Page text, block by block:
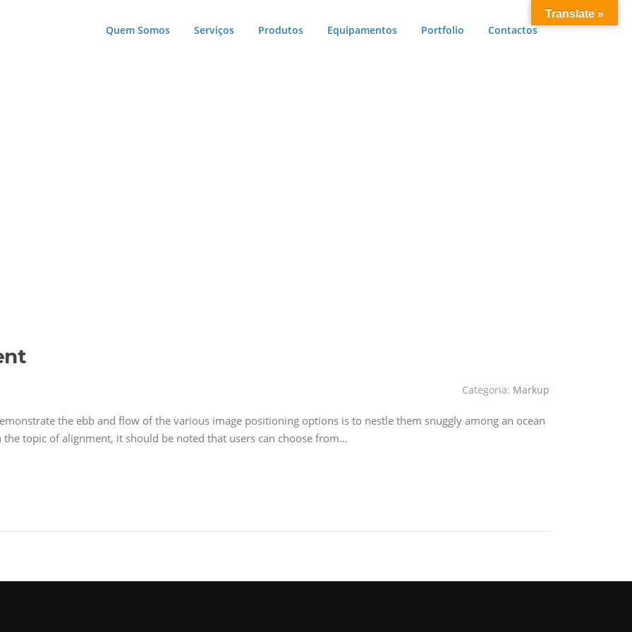
Quem Somos Serviços Produtos Equipamentos Portfolio Contactos
Categoria: Markup
the ebb and flow of the various image positioning options is to nestle them snuggly among an ocean
the topic of alignment, it should be noted that users can choose from…
Translate »